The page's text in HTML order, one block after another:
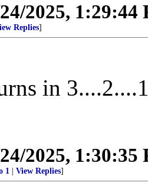
2025, 1:29:44
Replies]
in
2025, 1:30:35
1 View Replies]